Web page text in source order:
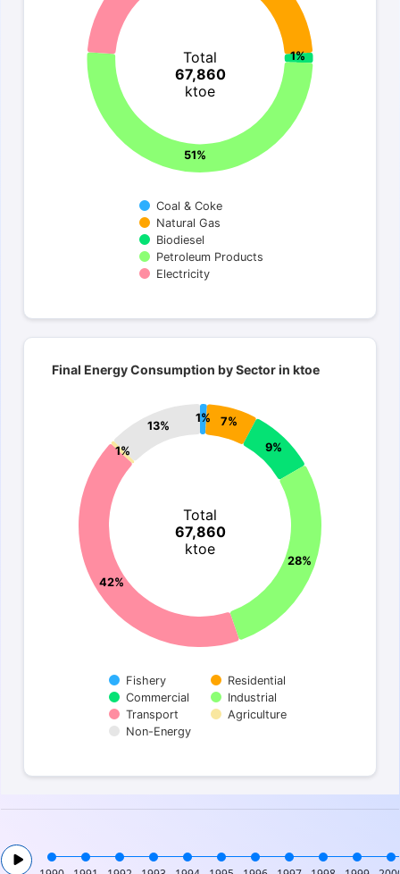
Total
67,860
ktoe
1%
51%
Coal & Coke
Natural Gas
Biodiesel
Petroleum Products
Electricity
Final Energy Consumption by Sector in
Final Energy Consumption by Sector in ktoe
Total
67,860
ktoe
1%
7%
9%
28%
42%
1%
13%
Fishery
Residential
Commercial
Industrial
Transport
Agriculture
Non-Energy